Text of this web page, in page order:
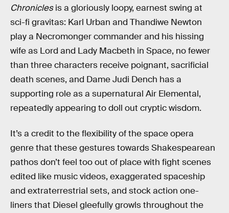
Chroniclesis a gloriously loopy, earnest swing at
sci-fi gravitas: Karl Urban and Thandiwe Newton
play a Necromonger commander and his hissing
wife as Lord and Lady Macbeth in Space, no fewer
than three characters receive poignant, sacrificial
death scenes, and Dame Judi Dench has a
supporting role as a supernatural Air Elemental,
repeatedly appearing to doll out cryptic wisdom.
It’s a credit to the flexibility of the space opera
genre that these gestures towards Shakespearean
pathos don’t feel too out of place with fight scenes
edited like music videos, exaggerated spaceship
and extraterrestrial sets, and stock action one-
liners that Diesel gleefully growls throughout the